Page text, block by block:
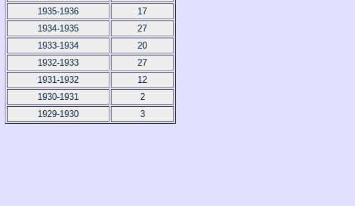
1935-1936
17
1934-1935
27
1933-1934
20
1932-1933
27
1931-1932
12
1930-1931
2
1929-1930
3